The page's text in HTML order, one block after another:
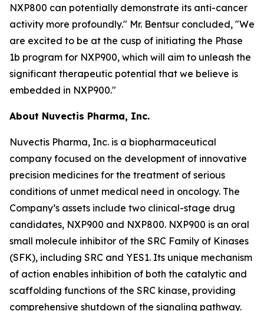
NXP800 can potentially demonstrate its anti-cancer
activity more profoundly." Mr. Bentsur concluded, "We
are excited to be at the cusp of initiating the Phase
1b program for NXP900, which will aim to unleash the
significant therapeutic potential that we believe is
embedded in NXP900."
About Nuvectis Pharma, Inc.
Nuvectis Pharma, Inc. is a biopharmaceutical
company focused on the development of innovative
precision medicines for the treatment of serious
conditions of unmet medical need in oncology. The
Company’s assets include two clinical-stage drug
candidates, NXP900 and NXP800. NXP900 is an oral
small molecule inhibitor of the SRC Family of Kinases
(SFK), including SRC and YES1. Its unique mechanism
of action enables inhibition of both the catalytic and
scaffolding functions of the SRC kinase, providing
comprehensive shutdown of the signaling pathway.